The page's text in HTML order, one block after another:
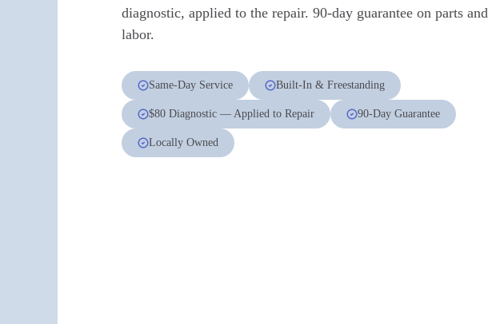
diagnostic, applied to the repair. 90-day guarantee on parts and
labor.
Same-Day Service Built-In & Freestanding
$80 Diagnostic — Applied to Repair 90-Day Guarantee
Locally Owned